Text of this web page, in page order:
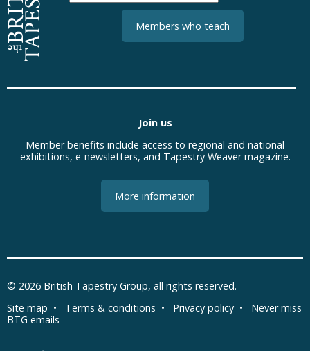
Members who teach
Join us
Member benefits include access to regional and national
exhibitions, e-newsletters, and Tapestry Weaver magazine.
More information
© 2026 British Tapestry Group, all rights reserved.
Site map • Terms & conditions • Privacy policy • Never miss
BTG emails